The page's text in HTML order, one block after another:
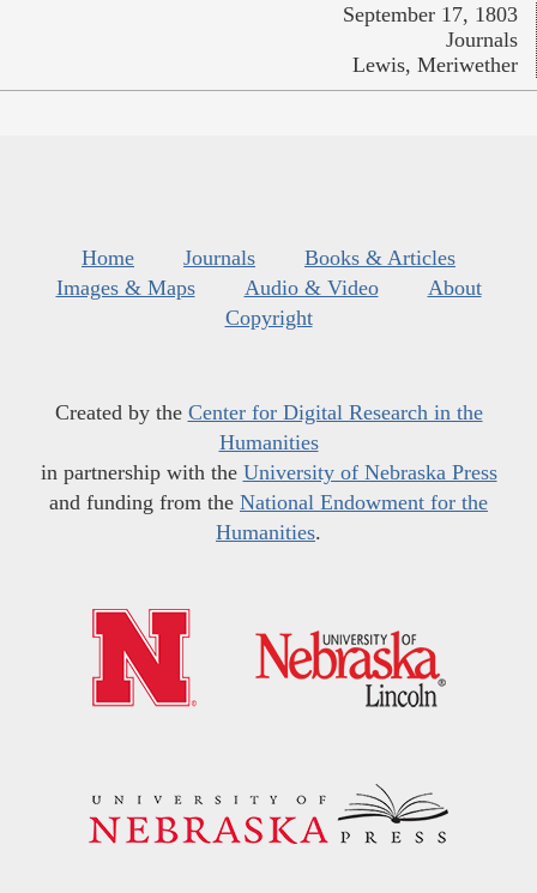
September 17, 1803
Journals
Lewis, Meriwether
Home Journals
Books & Articles
Images & Maps
Audio & Video
About
Copyright
Created by the Center for Digital Research in the
Humanities
in partnership with the University of Nebraska Press
and funding from the National Endowment for the
Humanities.